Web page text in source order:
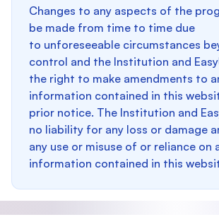
Changes to any aspects of the
be made from time to time due
to unforeseeable circumstances
control and the Institution and
the right to make amendments to
information contained in this
prior notice. The Institution and
no liability for any loss or damage
any use or misuse of or reliance on
information contained in this